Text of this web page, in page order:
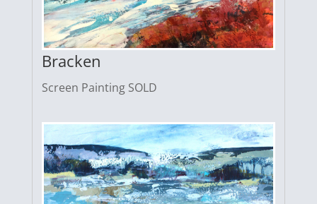
Bracken
Screen Painting SOLD